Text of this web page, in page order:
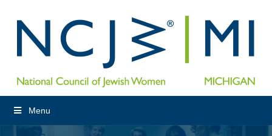
Menu